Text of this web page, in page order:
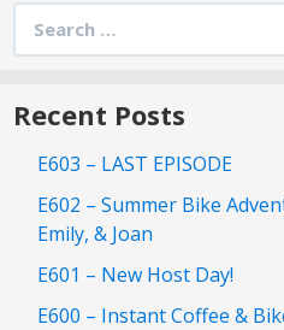
Search
for:
Recent Posts
E603 – LAST EPISODE
E602 – Summer Bike
Emily, & Joan
E601 – New Host Day!
E600 – Instant Coffee &